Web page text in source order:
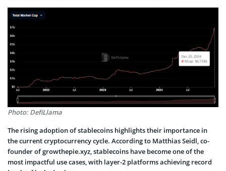
Photo: DefiLlama
The rising adoption of stablecoins highlights their importance in
the current cryptocurrency cycle. According to Matthias Seidl, co-
founder of growthepie.xyz, stablecoins have become one of the
most impactful use cases, with layer-2 platforms achieving record